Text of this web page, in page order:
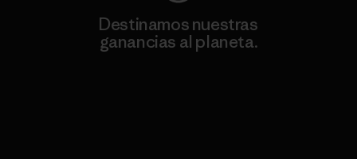
Destinamos nuestras
ganancias al planeta.